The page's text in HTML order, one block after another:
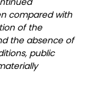
compared with
of the
the absence of
public